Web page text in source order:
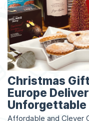
Christmas
Europe
Unforgettable
Affordable and Clever